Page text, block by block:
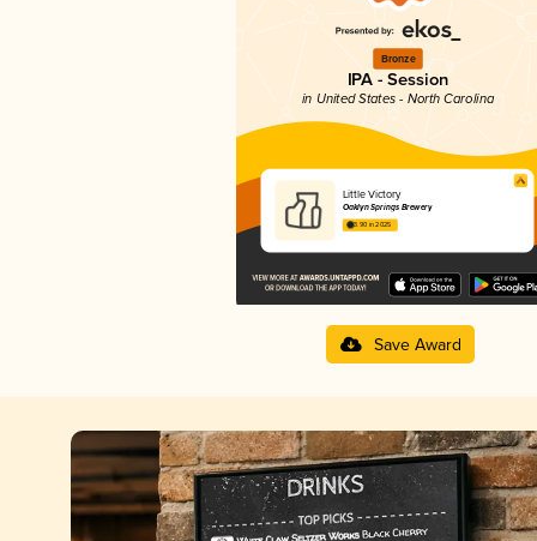
Bronze
IPA - Session
in United States - North Carolina
Little Victory
Oaklyn Springs Brewery
3.90 in 2025
Save Award